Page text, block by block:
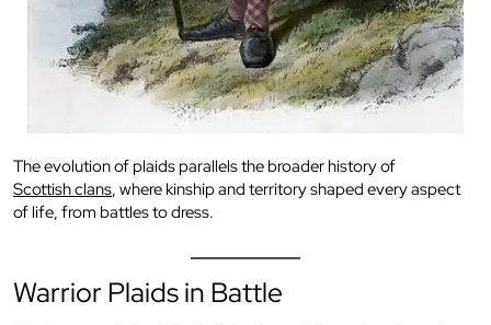
The evolution of plaids parallels the broader history of
Scottish clans, where kinship and territory shaped every aspect
of life, from battles to dress.
Warrior Plaids in Battle